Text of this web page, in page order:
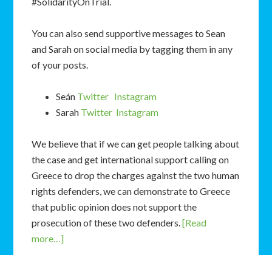
You can also send supportive messages to Sean
and Sarah on social media by tagging them in any
of your posts.
Seán Twitter Instagram
Sarah Twitter Instagram
We believe that if we can get people talking about
the case and get international support calling on
Greece to drop the charges against the two human
rights defenders, we can demonstrate to Greece
that public opinion does not support the
prosecution of these two defenders.[Read
more…]